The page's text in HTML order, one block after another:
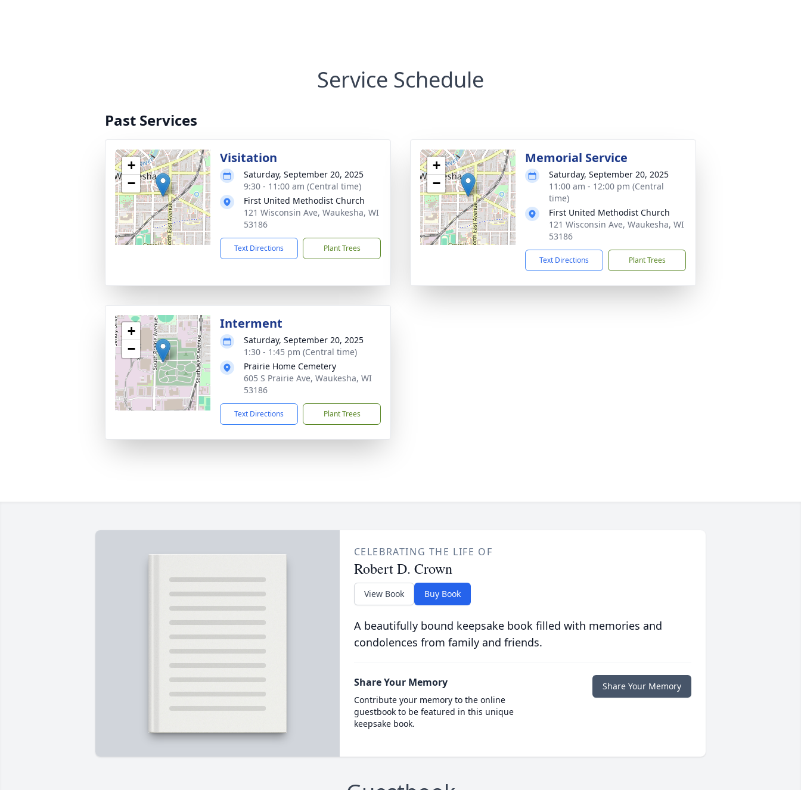
Service Schedule
Past Services
+
−
Visitation
Saturday, September 20, 2025
9:30 - 11:00 am (Central time)
First United Methodist Church
121 Wisconsin Ave, Waukesha, WI
53186
Text Directions Plant Trees
+
−
Memorial Service
Saturday, September 20, 2025
11:00 am - 12:00 pm (Central
time)
First United Methodist Church
121 Wisconsin Ave, Waukesha, WI
53186
Text Directions Plant Trees
+
−
Interment
Saturday, September 20, 2025
1:30 - 1:45 pm (Central time)
Prairie Home Cemetery
605 S Prairie Ave, Waukesha, WI
53186
Text Directions Plant Trees
CELEBRATING THE LIFE OF
Robert D. Crown
View Book Buy Book
A beautifully bound keepsake book filled with memories and
condolences from family and friends.
Share Your Memory
Contribute your memory to the online
guestbook to be featured in this unique
keepsake book.
Share Your Memory